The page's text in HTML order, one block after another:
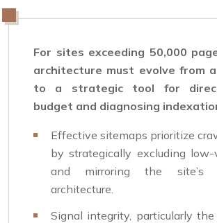
For sites exceeding 50,000
architecture must evolve from
to a strategic tool for
budget and diagnosing
Effective sitemaps prioritize
by strategically excluding low-
and mirroring the site’s
architecture.
Signal integrity, particularly